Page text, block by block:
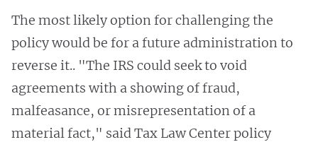
The most likely option for challenging the
policy would be for a future administration to
reverse it.. "The IRS could seek to void
agreements with a showing of fraud,
malfeasance, or misrepresentation of a
material fact," said Tax Law Center policy